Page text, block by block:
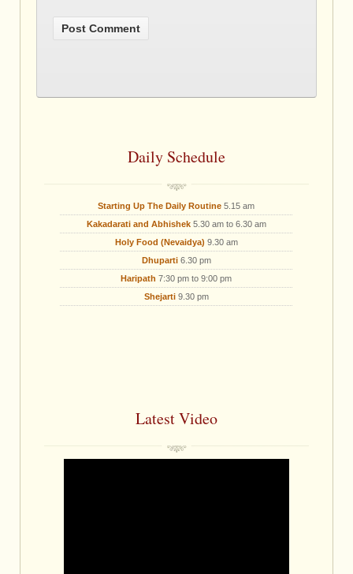
Daily Schedule
Starting Up The Daily Routine 5.15 am
Kakadarati and Abhishek5.30 am to 6.30 am
Holy Food (Nevaidya) 9.30 am
Dhuparti6.30 pm
Haripath 7:30 pm to 9:00 pm
Shejarti9.30 pm
Latest Video